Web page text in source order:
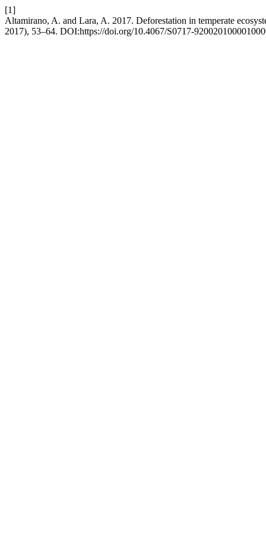
[1]
Altamirano, A. and Lara, A. 2017. Deforestation in temperate
2017), 53–64. DOI:https://doi.org/10.4067/S0717-